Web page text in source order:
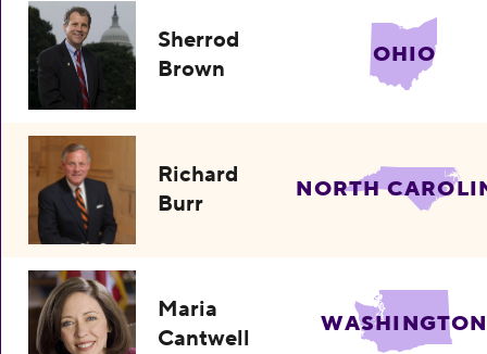
Sherrod
Brown
OHIO
Richard
Burr
NORTH
Maria
Cantwell
WASHINGTON